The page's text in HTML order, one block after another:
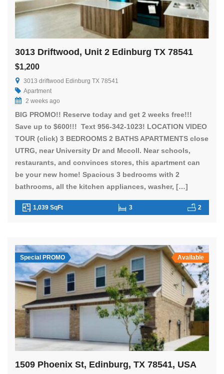
3013 Driftwood, Unit 2 Edinburg TX 78541
$1,200
3013 driftwood Edinburg TX 78541
Apartment
2 weeks ago
BIG PROMO!! Reserve today and get 2 weeks free!!!
Save up to $600!!! Text 956-342-1023! LOCATION VIDEO
TOUR (click) 3 BEDROOMS 2 BATHS APARTMENTS close
UTRG, near University Dr and Mccoll. Near schools,
restaurants, and convinces stores, this apartment can
be your new home! Spacious 3 bedrooms with 2
bathrooms, all the kitchen appliances, washer, […]
1,039 SqFt 3 2
Special PROMO Available
1509 Phoenix St, Edinburg, TX 78541, USA